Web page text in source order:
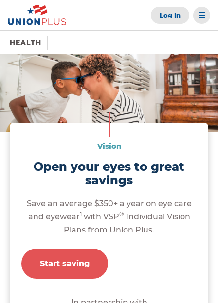
Log In
HEALTH
Vision
Open your eyes to great
savings
Save an average $350+ a year on eye care
and eyewear1with VSP®
Individual Vision
Plans from Union Plus.
Start saving